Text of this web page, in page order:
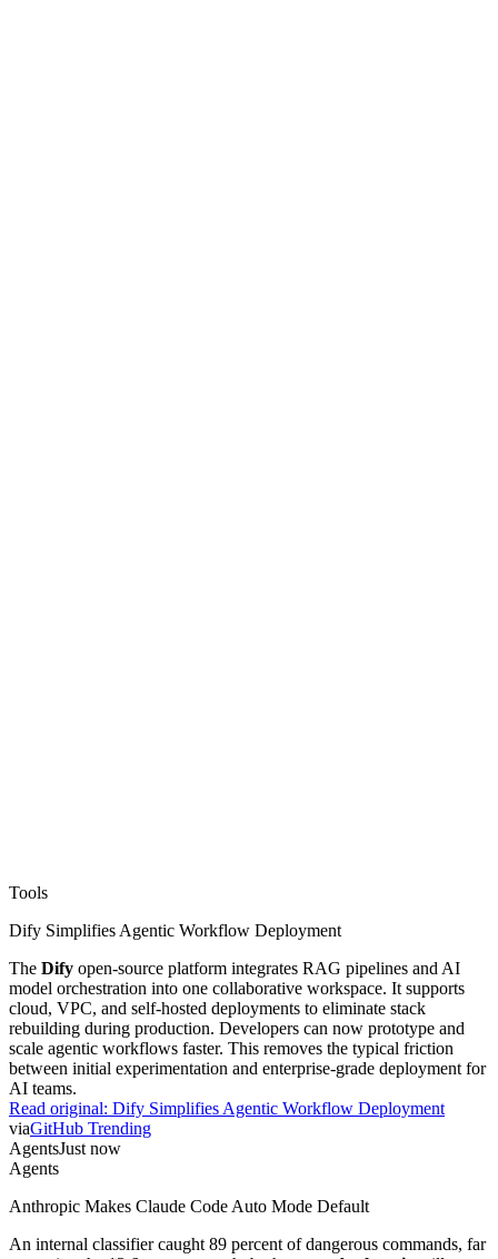
Tools
Dify Simplifies Agentic Workflow Deployment
The Dify open-source platform integrates RAG pipelines and AI
model orchestration into one collaborative workspace. It supports
cloud, VPC, and self-hosted deployments to eliminate stack
rebuilding during production. Developers can now prototype and
scale agentic workflows faster. This removes the typical friction
between initial experimentation and enterprise-grade deployment for
AI teams.
Read original: Dify Simplifies Agentic Workflow Deployment
viaGitHub Trending
AgentsJust now
Agents
Anthropic Makes Claude Code Auto Mode Default
An internal classifier caught 89 percent of dangerous commands, far